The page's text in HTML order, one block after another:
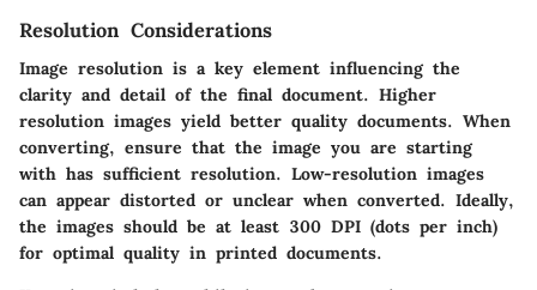
Resolution Considerations
Image resolution is a key element influencing the
clarity and detail of the final document. Higher
resolution images yield better quality documents. When
converting, ensure that the image you are starting
with has sufficient resolution. Low-resolution images
can appear distorted or unclear when converted. Ideally,
the images should be at least 300 DPI (dots per inch)
for optimal quality in printed documents.